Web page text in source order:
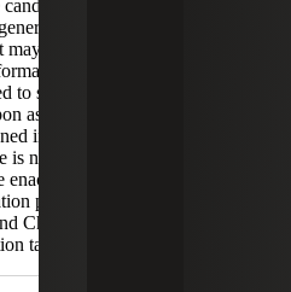
tax proposal plans
information about the
be implemented by the
provided in this
to serve as legal or tax advice
as such. The prospective
in this content piece is
no guarantee that any
into law. Any action
provided in this content
Cherry Bekaert shall not be
taken.